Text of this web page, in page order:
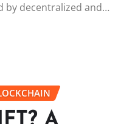
by decentralized and…